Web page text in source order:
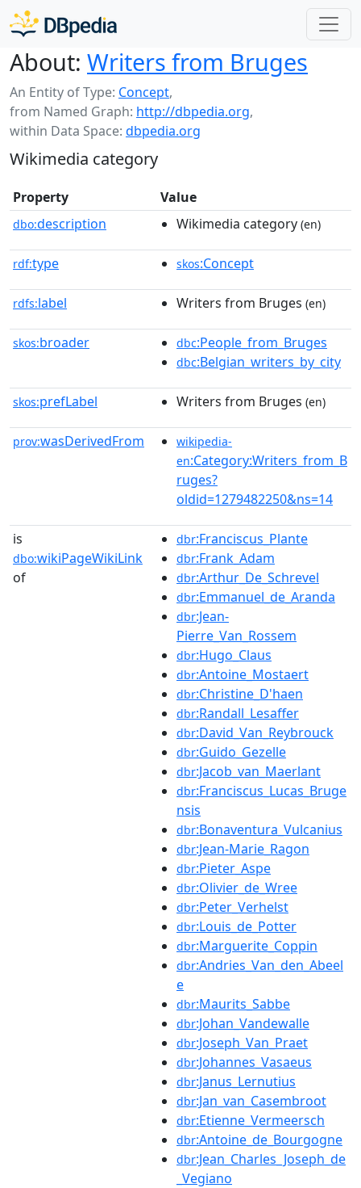
About: Writers from Bruges
An Entity of Type: Concept,
from Named Graph: http://dbpedia.org,
within Data Space: dbpedia.org
Wikimedia category
Property Value
dbo:description Wikimedia category (en)
rdf:type skos:Concept
rdfs:label Writers from Bruges (en)
skos:broader dbc:People_from_Bruges
dbc:Belgian_writers_by_city
skos:prefLabel Writers from Bruges (en)
prov:wasDerivedFrom
wikipedia-
en:Category:Writers_from_B
ruges?
oldid=1279482250&ns=14
is
dbo:wikiPageWikiLink
of
dbr:Franciscus_Plante
dbr:Frank_Adam
dbr:Arthur_De_Schrevel
dbr:Emmanuel_de_Aranda
dbr:Jean-
Pierre_Van_Rossem
dbr:Hugo_Claus
dbr:Antoine_Mostaert
dbr:Christine_D'haen
dbr:Randall_Lesaffer
dbr:David_Van_Reybrouck
dbr:Guido_Gezelle
dbr:Jacob_van_Maerlant
dbr:Franciscus_Lucas_Bruge
nsis
dbr:Bonaventura_Vulcanius
dbr:Jean-Marie_Ragon
dbr:Pieter_Aspe
dbr:Olivier_de_Wree
dbr:Peter_Verhelst
dbr:Louis_de_Potter
dbr:Marguerite_Coppin
dbr:Andries_Van_den_Abeel
e
dbr:Maurits_Sabbe
dbr:Johan_Vandewalle
dbr:Joseph_Van_Praet
dbr:Johannes_Vasaeus
dbr:Janus_Lernutius
dbr:Jan_van_Casembroot
dbr:Etienne_Vermeersch
dbr:Antoine_de_Bourgogne
dbr:Jean_Charles_Joseph_de
_Vegiano